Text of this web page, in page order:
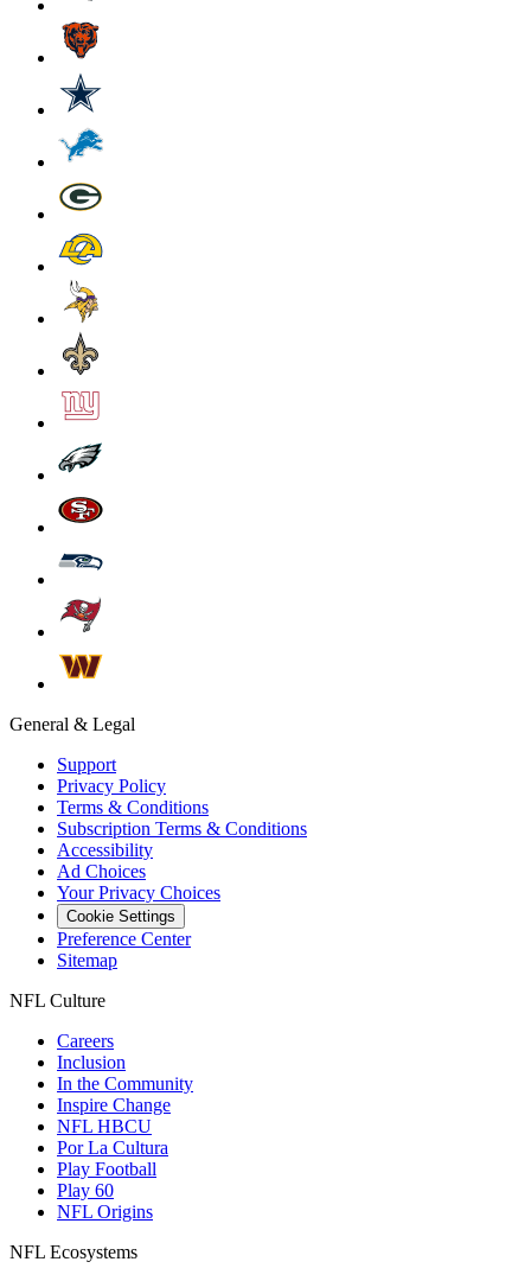
General & Legal
Support
Privacy Policy
Terms & Conditions
Subscription Terms & Conditions
Accessibility
Ad Choices
Your Privacy Choices
Cookie Settings
Preference Center
Sitemap
NFL Culture
Careers
Inclusion
In the Community
Inspire Change
NFL HBCU
Por La Cultura
Play Football
Play 60
NFL Origins
NFL Ecosystems